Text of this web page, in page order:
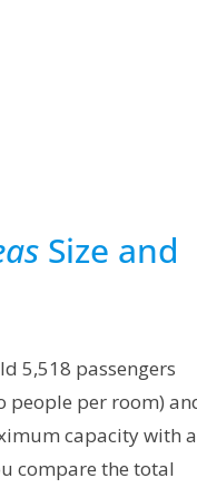
Size and
5,518 passengers
people per room)
capacity with
compare the total